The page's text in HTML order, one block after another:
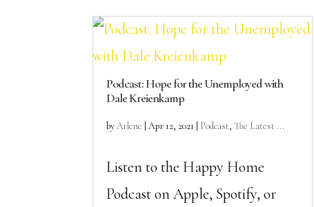
Podcast: Hope for the Unemployed with
Dale Kreienkamp
byArlene |Apr 12, 2021 Podcast,The Latest ...
Listen to the Happy Home
Podcast on Apple, Spotify, or